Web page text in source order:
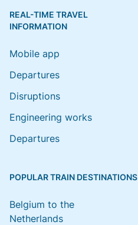
REAL-TIME TRAVEL
INFORMATION
Mobile app
Departures
Disruptions
Engineering works
Departures
POPULAR TRAIN DESTINATIONS
Belgium to the
Netherlands